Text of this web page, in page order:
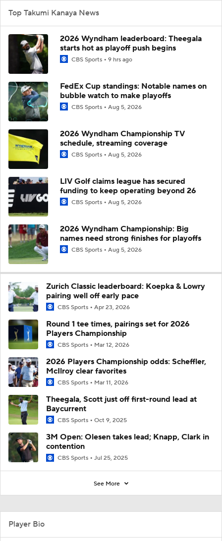
Top Takumi Kanaya News
2026 Wyndham leaderboard: Theegala
starts hot as playoff push begins
CBS Sports 9 hrs ago
FedEx Cup standings: Notable names on
bubble watch to make playoffs
CBS Sports Aug 5, 2026
2026 Wyndham Championship TV
schedule, streaming coverage
CBS Sports Aug 5, 2026
LIV Golf claims league has secured
funding to keep operating beyond 26
CBS Sports Aug 5, 2026
2026 Wyndham Championship: Big
names need strong finishes for playoffs
CBS Sports Aug 5, 2026
Zurich Classic leaderboard: Koepka & Lowry
pairing well off early pace
CBS Sports Apr 23, 2026
Round 1 tee times, pairings set for 2026
Players Championship
CBS Sports Mar 12, 2026
2026 Players Championship odds: Scheffler,
McIlroy clear favorites
CBS Sports Mar 11, 2026
Theegala, Scott just off first-round lead at
Baycurrent
CBS Sports Oct 9, 2025
3M Open: Olesen takes lead; Knapp, Clark in
contention
CBS Sports Jul 25, 2025
See More
Player Bio